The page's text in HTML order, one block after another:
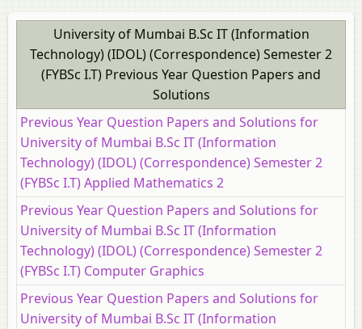
University of Mumbai B.Sc IT (Information
Technology) (IDOL) (Correspondence) Semester 2
(FYBSc I.T) Previous Year Question Papers and
Solutions
Previous Year Question Papers and Solutions for
University of Mumbai B.Sc IT (Information
Technology) (IDOL) (Correspondence) Semester 2
(FYBSc I.T) Applied Mathematics 2
Previous Year Question Papers and Solutions for
University of Mumbai B.Sc IT (Information
Technology) (IDOL) (Correspondence) Semester 2
(FYBSc I.T) Computer Graphics
Previous Year Question Papers and Solutions for
University of Mumbai B.Sc IT (Information